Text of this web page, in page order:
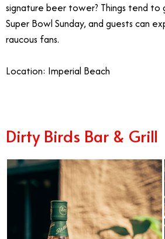
signature beer tower? Things tend
Super Bowl Sunday, and guests can
raucous fans.
Location: Imperial Beach
Dirty Birds Bar & Grill